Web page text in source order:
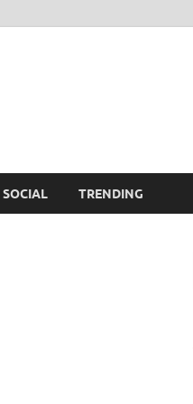
SOCIAL TRENDING